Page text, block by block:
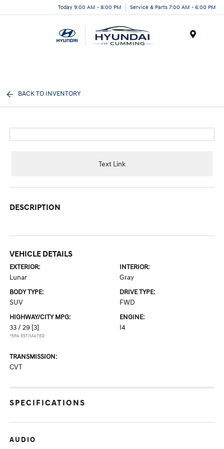
Today 9:00 AM - 8:00 PM Service & Parts 7:00 AM - 6:00 PM
BACK TO INVENTORY
Text Link
DESCRIPTION
VEHICLE DETAILS
EXTERIOR:
Lunar
INTERIOR:
Gray
BODY TYPE:
SUV
DRIVE TYPE:
FWD
HIGHWAY/CITY MPG:
33 / 29 [3]
*EPA ESTIMATED
ENGINE:
I4
TRANSMISSION:
CVT
SPECIFICATIONS
AUDIO